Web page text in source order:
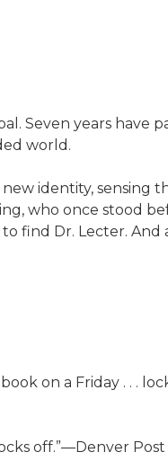
Seven years have
world.
identity,
who once stood
find Dr. Lecter.
on a Friday . . .
off.”—Denver Post